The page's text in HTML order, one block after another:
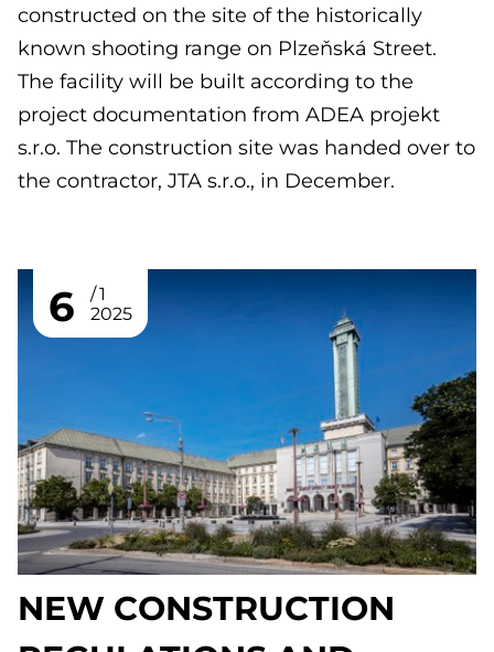
constructed on the site of the historically
known shooting range on Plzeňská Street.
The facility will be built according to the
project documentation from ADEA projekt
s.r.o. The construction site was handed over to
the contractor, JTA s.r.o., in December.
6
1
2025
NEW CONSTRUCTION